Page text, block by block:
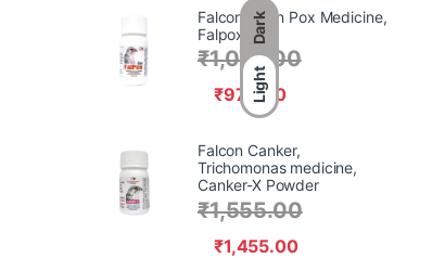
Dark
Light
Falcon Avian Pox Medicine,
Falpox Gel,
₹970.00
₹1,070.00
Falcon Canker,
Trichomonas medicine,
Canker-X Powder
₹1,455.00
₹1,555.00